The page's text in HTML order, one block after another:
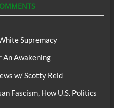
Supremacy
An Awakening
w/ Scotty Reid
Fascism, How U.S. Politics